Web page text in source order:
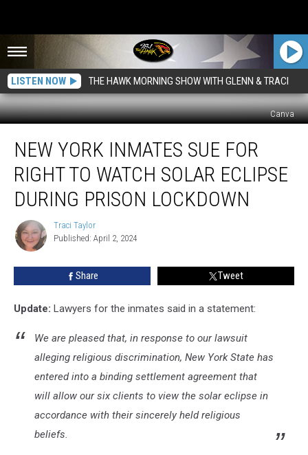
LISTEN NOW THE HAWK MORNING SHOW WITH GLENN & TRACI
Canva
York
Inmates
Sue
Right
Watch
Solar
Eclipse
Lockdown
NEW YORK INMATES SUE FOR
RIGHT TO WATCH SOLAR ECLIPSE
DURING PRISON LOCKDOWN
Traci
Taylor
Traci Taylor
Published: April 2, 2024
Share Tweet
Update: Lawyers for the inmates said in a statement:
We are pleased that, in response to our lawsuit
alleging religious discrimination, New York State has
entered into a binding settlement agreement that
will allow our six clients to view the solar eclipse in
accordance with their sincerely held religious
beliefs.